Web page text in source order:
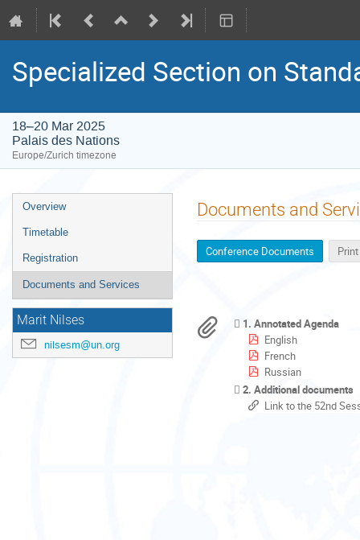
Specialized Section on
18–20 Mar 2025
Palais des Nations
Europe/Zurich timezone
Event
menu
Overview
Timetable
Registration
Documents and Services
Marit Nilses
nilsesm@un.org
Documents and
Conference Documents
1. Annotated Agenda
English
French
Russian
2. Additional documents
Link to the 52nd